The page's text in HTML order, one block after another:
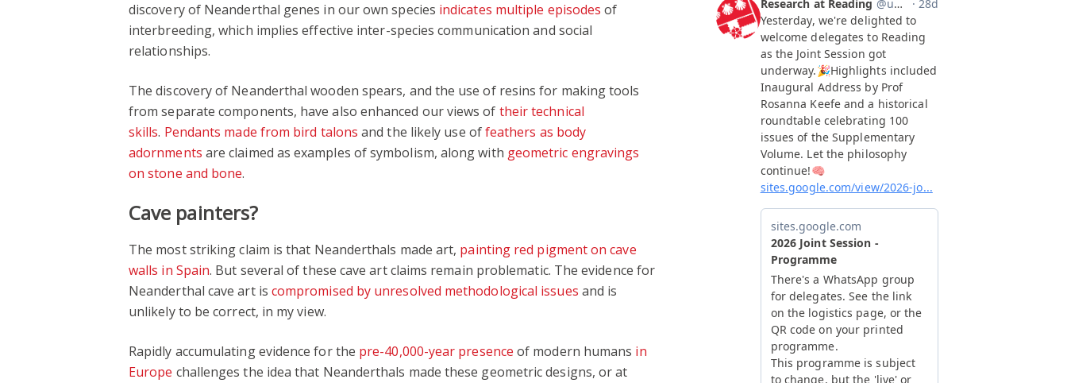
discovery of Neanderthal genes in our own species indicates multiple episodes of
interbreeding, which implies effective inter-species communication and social
relationships.
The discovery of Neanderthal wooden spears, and the use of resins for making tools
from separate components, have also enhanced our views of their technical
skills. Pendants made from bird talons and the likely use offeathers as body
adornments are claimed as examples of symbolism, along with geometric engravings
on stone and bone.
Cave painters?
The most striking claim is that Neanderthals made art, painting red pigment on cave
walls in Spain. But several of these cave art claims remain problematic. The evidence for
Neanderthal cave art is compromised by unresolved methodological issues and is
unlikely to be correct, in my view.
Rapidly accumulating evidence for the pre-40,000-year presence of modern humans in
Europe challenges the idea that Neanderthals made these geometric designs, or at